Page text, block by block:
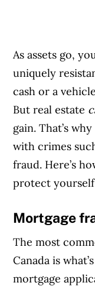
As assets go,
uniquely
cash or a
But real estate
gain. That’s
with crimes
fraud. Here’s
protect
Mortgage
The most
Canada is
mortgage